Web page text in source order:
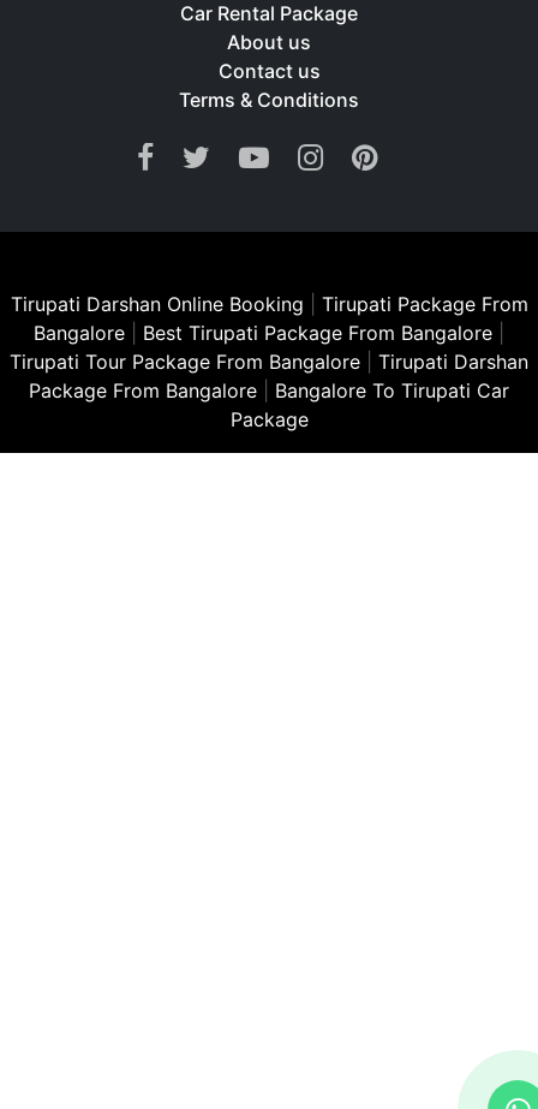
Car Rental Package
About us
Contact us
Terms & Conditions
Tirupati Darshan Online Booking
Tirupati Package From
Bangalore
Best Tirupati Package From Bangalore
Tirupati Tour Package From Bangalore
Tirupati Darshan
Package From Bangalore
Bangalore To Tirupati Car
Package